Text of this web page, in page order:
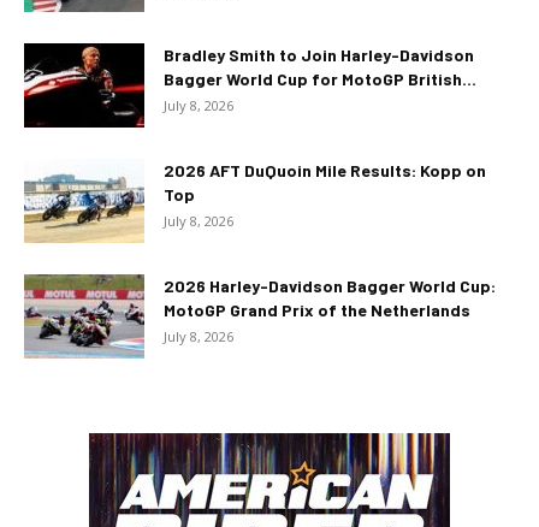
Bradley Smith to Join Harley-Davidson
Bagger World Cup for MotoGP British...
July 8, 2026
2026 AFT DuQuoin Mile Results: Kopp on
Top
July 8, 2026
2026 Harley-Davidson Bagger World Cup:
MotoGP Grand Prix of the Netherlands
July 8, 2026